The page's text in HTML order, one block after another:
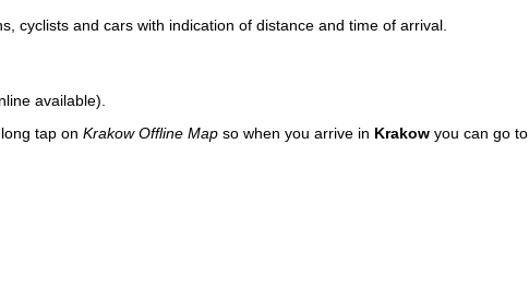
cyclists and cars with indication of distance and time of arrival.
available).
tap on Krakow Offline Map so when you arrive in Krakow you can go to